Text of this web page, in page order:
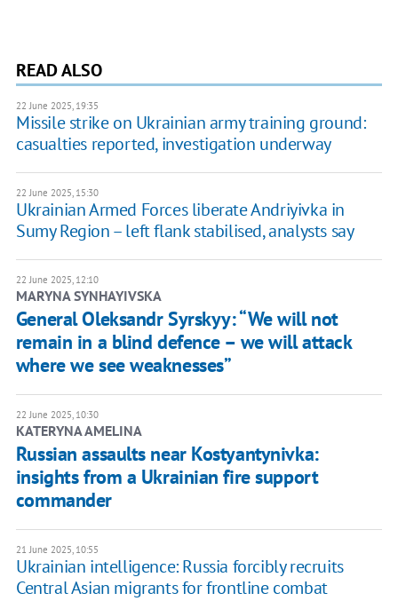
READ ALSO
22 June 2025, 19:35
Missile strike on Ukrainian army training ground:
casualties reported, investigation underway
22 June 2025, 15:30
Ukrainian Armed Forces liberate Andriyivka in
Sumy Region – left flank stabilised, analysts say
22 June 2025, 12:10
MARYNA SYNHAYIVSKA
General Oleksandr Syrskyy: “We will not
remain in a blind defence – we will attack
where we see weaknesses”
22 June 2025, 10:30
KATERYNA AMELINA
Russian assaults near Kostyantynivka:
insights from a Ukrainian fire support
commander
21 June 2025, 10:55
Ukrainian intelligence: Russia forcibly recruits
Central Asian migrants for frontline combat